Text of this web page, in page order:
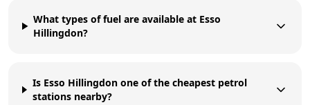
What types of fuel are available at Esso
Hillingdon?
Is Esso Hillingdon one of the cheapest petrol
stations nearby?